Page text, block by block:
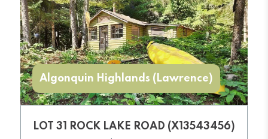
Algonquin Highlands (Lawrence)
LOT 31 ROCK LAKE ROAD (X13543456)